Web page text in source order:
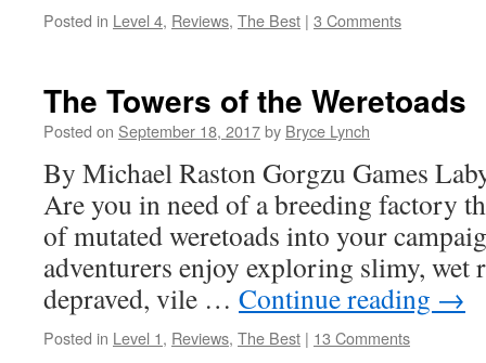
Posted in Level 4, Reviews, The Best | 3 Comments
The Towers of the Weretoads
Posted on September 18, 2017by Bryce Lynch
By Michael Raston Gorgzu Games
Are you in need of a breeding factory
of mutated weretoads into your
adventurers enjoy exploring slimy, wet
depraved, vile … Continue reading →
Posted in Level 1, Reviews, The Best | 13 Comments